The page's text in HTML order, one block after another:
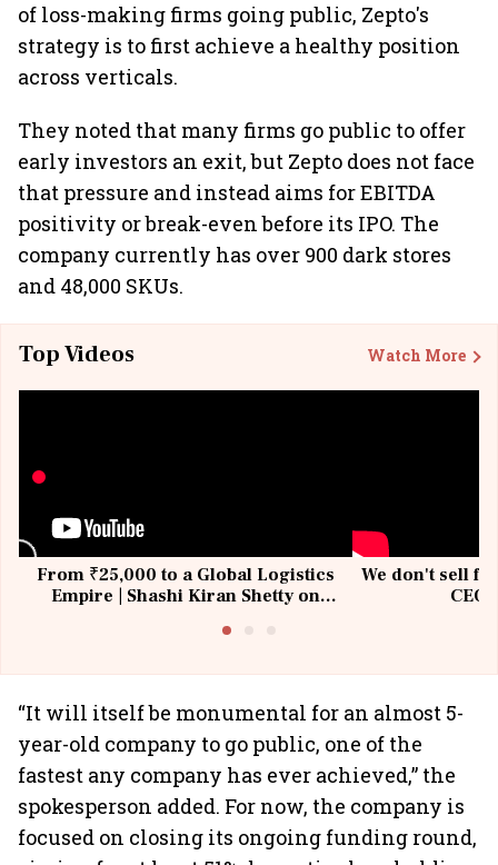
of loss-making firms going public, Zepto's
strategy is to first achieve a healthy position
across verticals.
They noted that many firms go public to offer
early investors an exit, but Zepto does not face
that pressure and instead aims for EBITDA
positivity or break-even before its IPO. The
company currently has over 900 dark stores
and 48,000 SKUs.
Top Videos Watch More
From ₹25,000 to a Global Logistics
Empire | Shashi Kiran Shetty on
We don't sell
“It will itself be monumental for an almost 5-
year-old company to go public, one of the
fastest any company has ever achieved,” the
spokesperson added. For now, the company is
focused on closing its ongoing funding round,